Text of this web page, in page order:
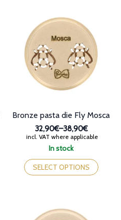
options
may
be
chosen
on
In stock
Bronze pasta die Fly Mosca
32,90€–38,90€
Price
range:
through
38,90€
incl. VAT where applicable
SELECT OPTIONS
This
product
has
options